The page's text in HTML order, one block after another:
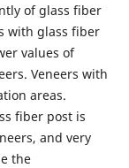
of glass fiber
with glass fiber
values of
Veneers with
areas.
fiber post is
and very
the